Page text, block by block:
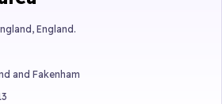
England.
and Fakenham